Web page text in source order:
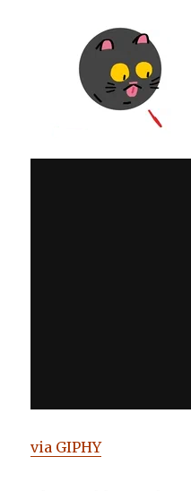
via GIPHY